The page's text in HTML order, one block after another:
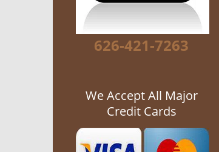
626-421-7263
We Accept All Major
Credit Cards